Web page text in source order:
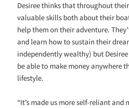
Desiree thinks that throughout
valuable skills both about their
help them on their adventure.
and learn how to sustain their
independently wealthy) but
be able to make money anywhere
lifestyle.
“It’s made us more self-reliant and